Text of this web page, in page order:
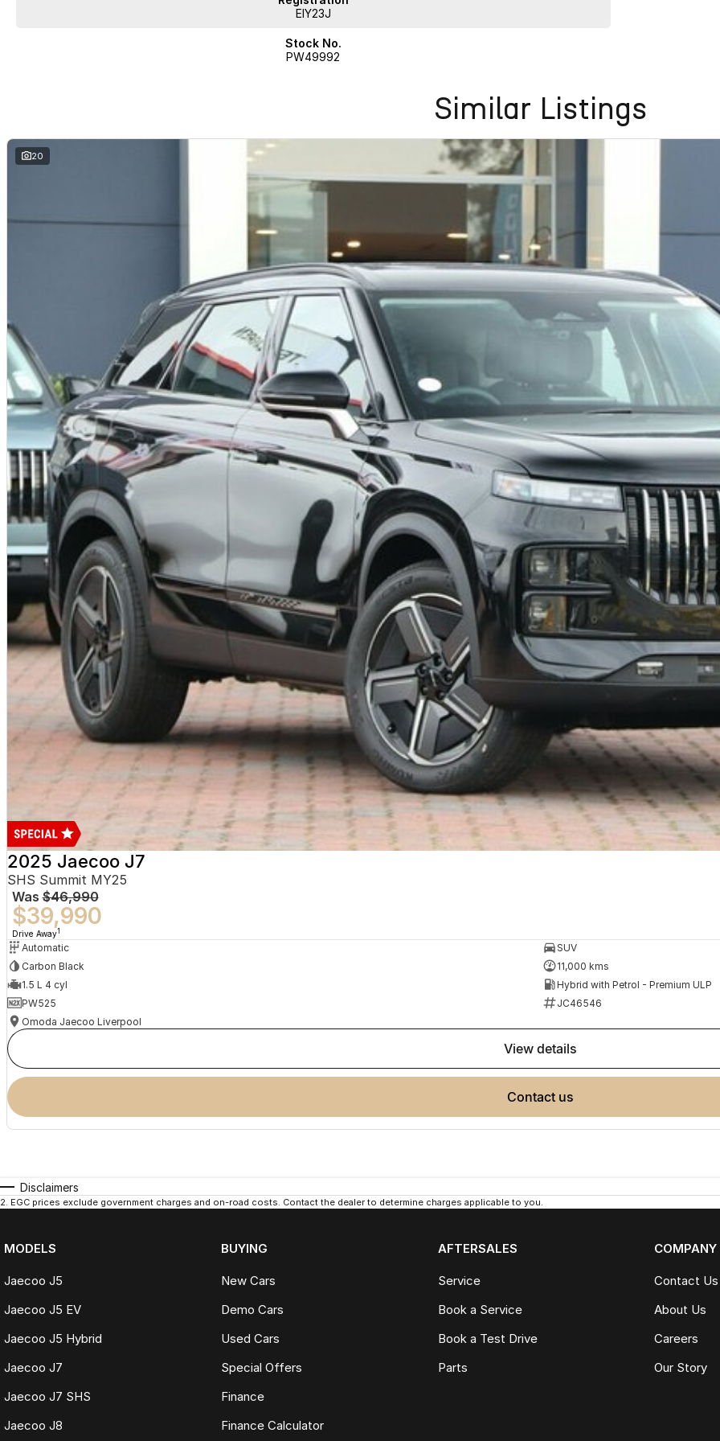
EIY23J
Stock No.
PW49992
Similar Listings
20
2025 Jaecoo J7
SHS Summit MY25
Was $46,990
$39,990
Drive Away1
Automatic
SUV
Carbon Black
11,000 kms
1.5 L 4 cyl
Hybrid with Petrol - Premium ULP
PW525
JC46546
Omoda Jaecoo Liverpool
view details
contact us
Disclaimers
2. EGC prices exclude government charges and on-road costs. Contact the dealer to determine charges applicable to you.
MODELS
Jaecoo J5
Jaecoo J5 EV
Jaecoo J5 Hybrid
Jaecoo J7
Jaecoo J7 SHS
Jaecoo J8
BUYING
New Cars
Demo Cars
Used Cars
Special Offers
Finance
Finance Calculator
AFTERSALES
Service
Book a Service
Book a Test Drive
Parts
COMPANY
Contact Us
About Us
Careers
Our Story